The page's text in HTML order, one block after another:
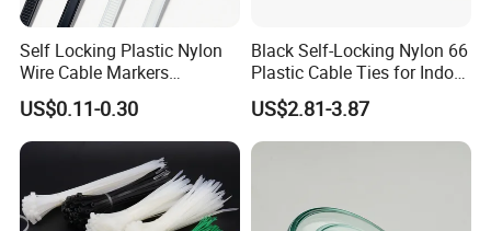
Self Locking Plastic Nylon
Wire Cable Markers
Reusable Releasable
Colorful&Black Zip Tie with
CE RoHS UL
US$0.11-0.30
Black Self-Locking Nylon 66
Plastic Cable Ties for Indoor
and Outdoor White Nylon
Wire Tie 120lbs Heavy Duty
Wire Tie 24inch Zip Ties
US$2.81-3.87